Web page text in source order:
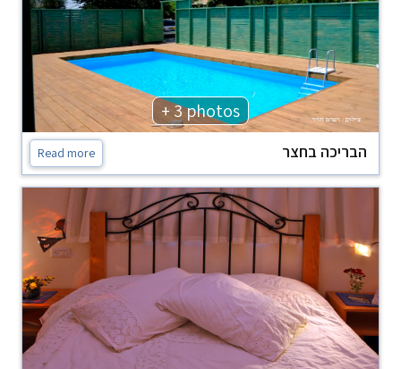
+ 3 photos
הבריכה בחצר Read more